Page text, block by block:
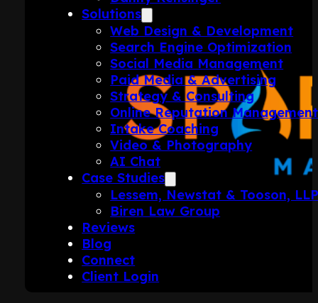
Solutions
Web Design & Development
Search Engine Optimization
Social Media Management
Paid Media & Advertising
Strategy & Consulting
Online Reputation Management
Intake Coaching
Video & Photography
AI Chat
Case Studies
Lessem, Newstat & Tooson,
Biren Law Group
Reviews
Blog
Connect
Client Login